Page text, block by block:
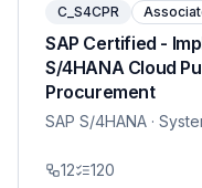
C_S4CPR
SAP Certified -
S/4HANA Cloud
Procurement
SAP S/4HANA ·
12 120